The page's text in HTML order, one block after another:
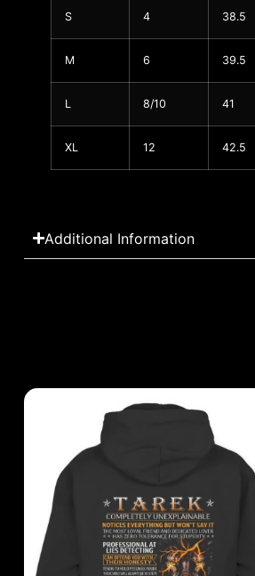
S 4 38.5
M 6 39.5
L 8/10 41
XL 12 42.5
Additional Information